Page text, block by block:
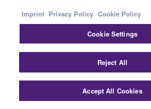
Downloads
Imprint Privacy Policy Cookie Policy
Cookie Settings
Reject All
Accept All Cookies